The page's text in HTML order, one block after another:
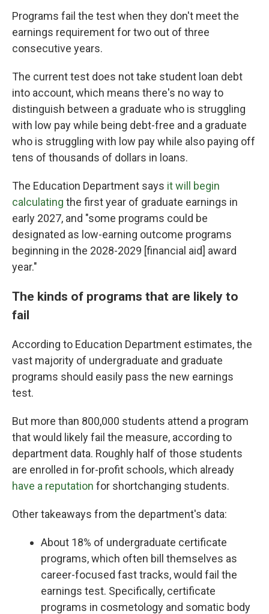
Programs fail the test when they don't meet the
earnings requirement for two out of three
consecutive years.
The current test does not take student loan debt
into account, which means there's no way to
distinguish between a graduate who is struggling
with low pay while being debt-free and a graduate
who is struggling with low pay while also paying off
tens of thousands of dollars in loans.
The Education Department says it will begin
calculating the first year of graduate earnings in
early 2027, and "some programs could be
designated as low-earning outcome programs
beginning in the 2028-2029 [financial aid] award
year."
The kinds of programs that are likely to
fail
According to Education Department estimates, the
vast majority of undergraduate and graduate
programs should easily pass the new earnings
test.
But more than 800,000 students attend a program
that would likely fail the measure, according to
department data. Roughly half of those students
are enrolled in for-profit schools, which already
have a reputation for shortchanging students.
Other takeaways from the department's data:
About 18% of undergraduate certificate
programs, which often bill themselves as
career-focused fast tracks, would fail the
earnings test. Specifically, certificate
programs in cosmetology and somatic body